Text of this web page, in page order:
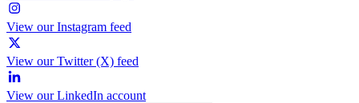
View our Instagram feed
View our Twitter (X) feed
View our LinkedIn account